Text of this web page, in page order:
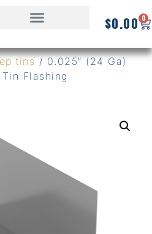
$0.00 0
tins / 0.025″ (24 Ga)
Flashing